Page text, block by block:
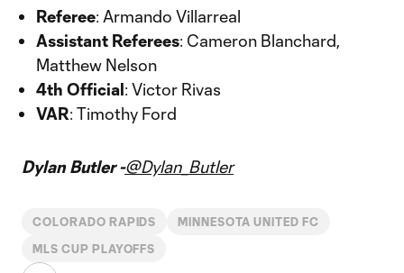
Referee: Armando Villarreal
Assistant Referees: Cameron Blanchard,
Matthew Nelson
4th Official: Victor Rivas
VAR: Timothy Ford
Dylan Butler -@Dylan_Butler
COLORADO RAPIDS MINNESOTA UNITED FC
MLS CUP PLAYOFFS